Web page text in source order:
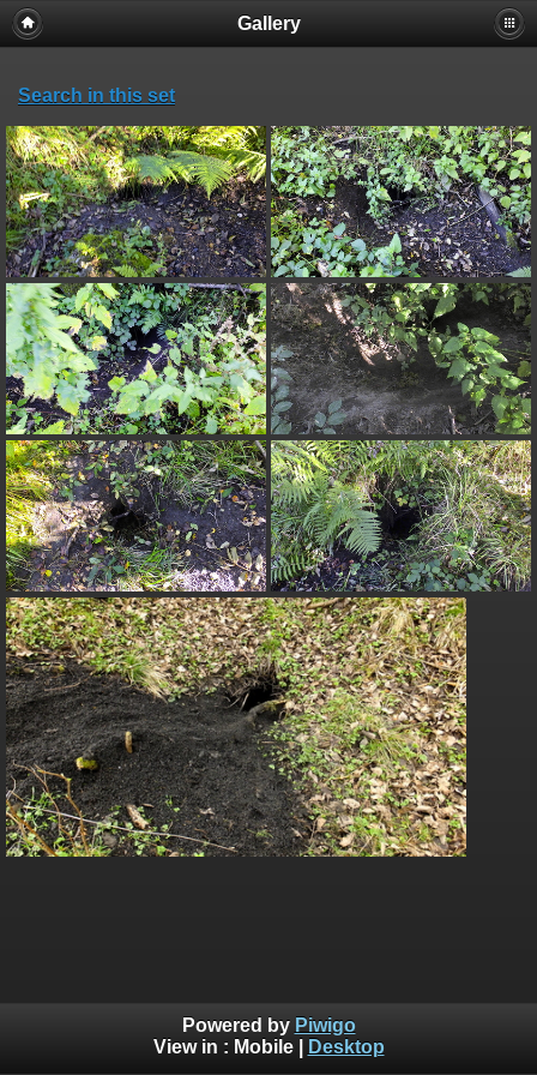
Gallery
Search in this set
Powered by Piwigo
View in : Mobile| Desktop